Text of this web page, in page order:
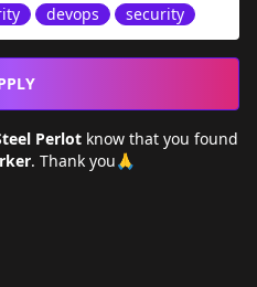
devops security
Perlot know that you found
. Thank you🙏